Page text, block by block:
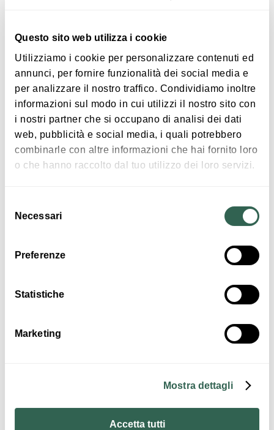
Questo sito web utilizza i cookie
Utilizziamo i cookie per personalizzare contenuti ed
annunci, per fornire funzionalità dei social media e
per analizzare il nostro traffico. Condividiamo inoltre
informazioni sul modo in cui utilizzi il nostro sito con
i nostri partner che si occupano di analisi dei dati
web, pubblicità e social media, i quali potrebbero
combinarle con altre informazioni che hai fornito loro
o che hanno raccolto dal tuo utilizzo dei loro servizi.
delNecessari
Preferenze
Statistiche
Marketing
Mostra dettagli
Accetta tutti
Leaflet |© OpenStreetMap contributors © CARTO
The Castle of Galeazza Pepoli
Via Provanone
40014 Crevalcore
Interests